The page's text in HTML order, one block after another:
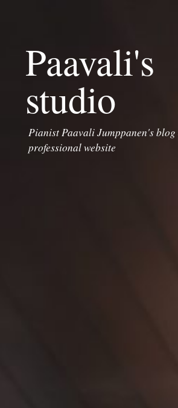
Paavali's
studio
Pianist Paavali Jumppanen's blog
professional website